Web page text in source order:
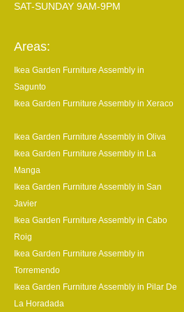
SAT-SUNDAY 9AM-9PM
Areas:
Ikea Garden Furniture Assembly in
Sagunto
Ikea Garden Furniture Assembly in Xeraco
Ikea Garden Furniture Assembly in Oliva
Ikea Garden Furniture Assembly in La
Manga
Ikea Garden Furniture Assembly in San
Javier
Ikea Garden Furniture Assembly in Cabo
Roig
Ikea Garden Furniture Assembly in
Torremendo
Ikea Garden Furniture Assembly in Pilar De
La Horadada